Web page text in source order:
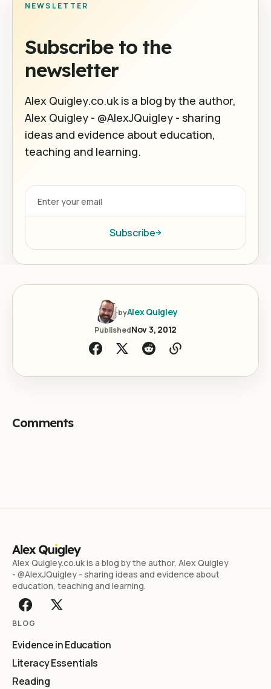
NEWSLETTER
Subscribe to the
newsletter
Alex Quigley.co.uk is a blog by the author,
Alex Quigley - @AlexJQuigley - sharing
ideas and evidence about education,
teaching and learning.
Subscribe
byAlex Quigley
PublishedNov 3, 2012
Comments
Alex Quigley.co.uk is a blog by the author, Alex Quigley
- @AlexJQuigley - sharing ideas and evidence about
education, teaching and learning.
BLOG
Evidence in Education
Literacy Essentials
Reading